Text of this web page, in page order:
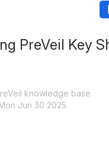
PreVeil Key
knowledge base
Jun 30 2025